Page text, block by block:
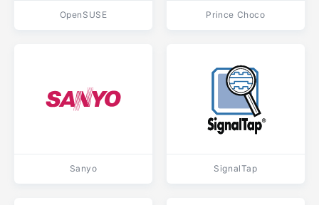
OpenSUSE Prince Choco
Sanyo SignalTap